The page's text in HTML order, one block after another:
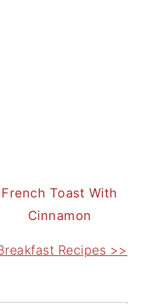
French Toast With
Cinnamon
Recipes >>